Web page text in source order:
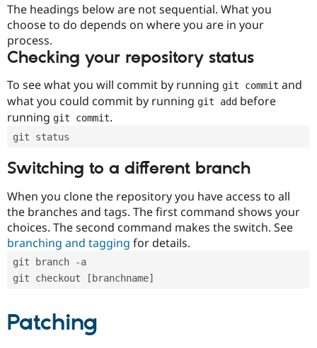
Drupal for
Drupal for
Issue
Drupal
The headings below are not sequential. What you
choose to do depends on where you are in your
process.
Checking your repository status
To see what you will commit by running git commit and
what you could commit by running git add before
running git commit.
git status
Switching to a different branch
When you clone the repository you have access to all
the branches and tags. The first command shows your
choices. The second command makes the switch. See
branching and tagging for details.
git branch -a
git checkout [branchname]
Patching